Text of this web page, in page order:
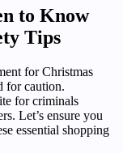
to Know
Tips
for Christmas
for caution.
for criminals
Let’s ensure you
essential shopping